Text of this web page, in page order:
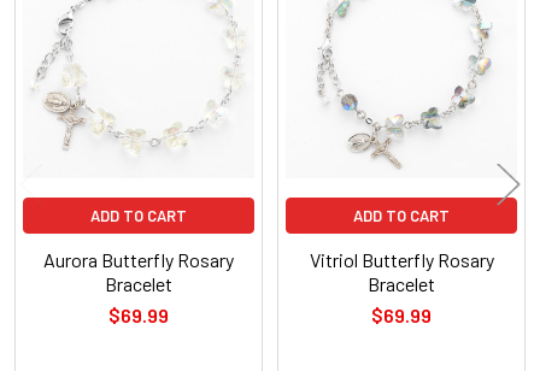
Products
ADD TO CART
Aurora Butterfly Rosary
Bracelet
$69.99
ADD TO CART
Vitriol Butterfly Rosary
Bracelet
$69.99